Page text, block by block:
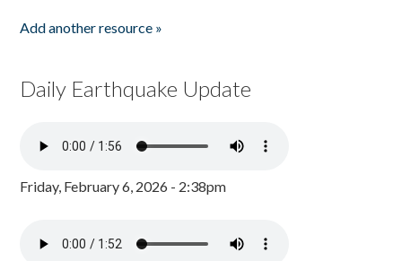
Add another resource »
Daily Earthquake Update
Friday, February 6, 2026 - 2:38pm